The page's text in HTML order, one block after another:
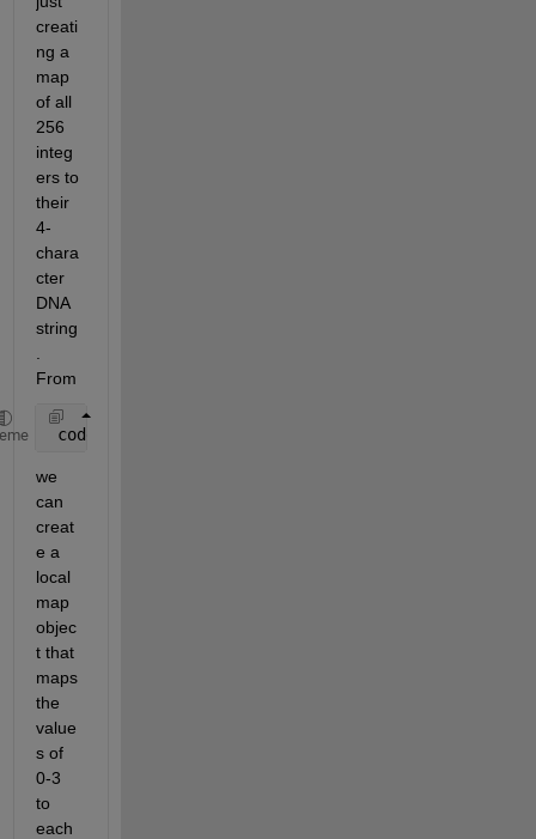
creati
ng a
map
of all
256
integ
ers to
their
4-
chara
cter
DNA
string
From
codebook1 = containers.Map({
we
can
creat
e a
local
map
objec
t that
maps
the
value
s of
0-3
to
each